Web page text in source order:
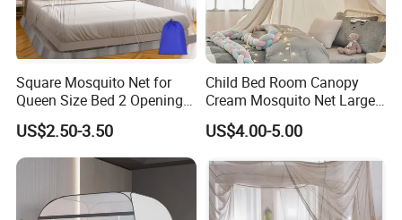
Square Mosquito Net for
Queen Size Bed 2 Openings
Netting Mosquito Net for
Beds
US$2.50-3.50
Child Bed Room Canopy
Cream Mosquito Net Large
Space Mosquito Proof and
Breathable Room
US$4.00-5.00